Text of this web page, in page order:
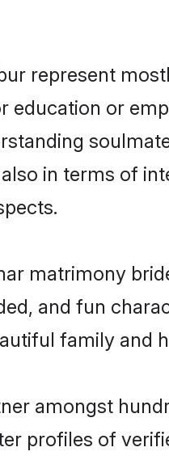
represent
education or
in terms of
matrimony
and fun
family and
amongst
profiles of